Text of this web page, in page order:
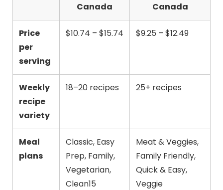
Canada
Canada
Price
per
serving
$10.74 – $15.74 $9.25 – $12.49
Weekly
recipe
variety
18–20 recipes 25+ recipes
Meal
plans
Classic, Easy
Prep, Family,
Vegetarian,
Clean15
Meat & Veggies,
Family Friendly,
Quick & Easy,
Veggie